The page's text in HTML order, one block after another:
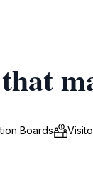
Boards